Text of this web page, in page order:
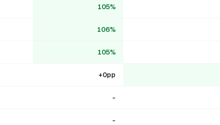
105%
106%
105%
+0pp
-
-